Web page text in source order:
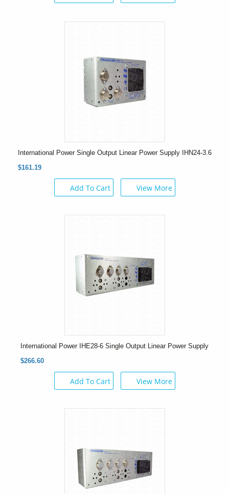
International Power Single Output Linear Power Supply IHN24-3.6
$161.19
Add To Cart View More
International Power IHE28-6 Single Output Linear Power Supply
$266.60
Add To Cart View More